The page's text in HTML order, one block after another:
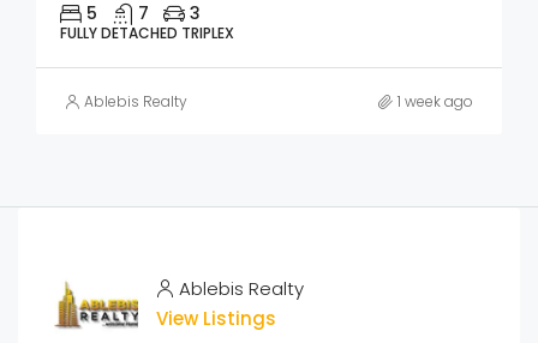
5 7 3
FULLY DETACHED TRIPLEX
Ablebis Realty 1 week ago
Ablebis Realty
View Listings